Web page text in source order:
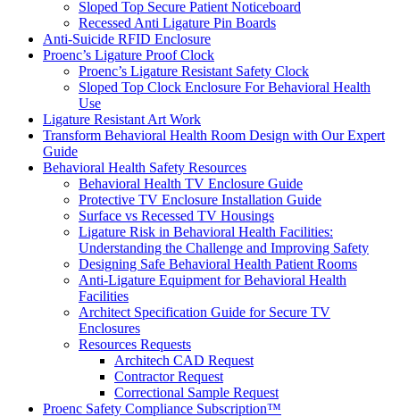
Sloped Top Secure Patient Noticeboard
Recessed Anti Ligature Pin Boards
Anti-Suicide RFID Enclosure
Proenc’s Ligature Proof Clock
Proenc’s Ligature Resistant Safety Clock
Sloped Top Clock Enclosure For Behavioral Health
Use
Ligature Resistant Art Work
Transform Behavioral Health Room Design with Our Expert
Guide
Behavioral Health Safety Resources
Behavioral Health TV Enclosure Guide
Protective TV Enclosure Installation Guide
Surface vs Recessed TV Housings
Ligature Risk in Behavioral Health Facilities:
Understanding the Challenge and Improving Safety
Designing Safe Behavioral Health Patient Rooms
Anti-Ligature Equipment for Behavioral Health
Facilities
Architect Specification Guide for Secure TV
Enclosures
Resources Requests
Architech CAD Request
Contractor Request
Correctional Sample Request
Proenc Safety Compliance Subscription™